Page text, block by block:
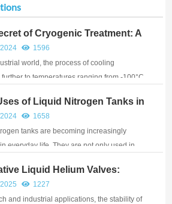
of Cryogenic Treatment: A
for Enhancing
Performance
1596
world, the process of cooling
to temperatures ranging from -100°C
treatment. This technique reduces the
residual austenite, promotes the p...
of Liquid Nitrogen Tanks in
Industries
1658
tanks are becoming increasingly
everyday life. They are not only used in
In the medical and beauty industries, liquid
can overcome the limitati...
Liquid Helium Valves:
Safety for Low-Temperature
1227
and industrial applications, the stability of